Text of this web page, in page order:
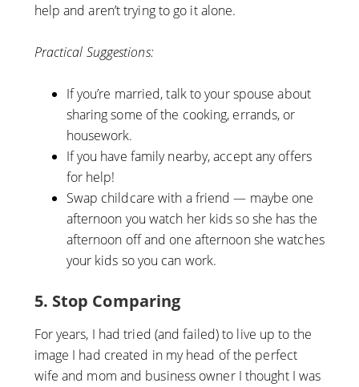
help and aren’t trying to go it alone.
Practical Suggestions:
If you’re married, talk to your spouse about
sharing some of the cooking, errands, or
housework.
If you have family nearby, accept any offers
for help!
Swap childcare with a friend — maybe one
afternoon you watch her kids so she has the
afternoon off and one afternoon she watches
your kids so you can work.
5. Stop Comparing
For years, I had tried (and failed) to live up to the
image I had created in my head of the perfect
wife and mom and business owner I thought I was